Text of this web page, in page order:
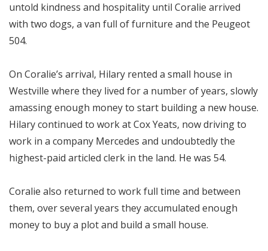
untold kindness and hospitality until Coralie arrived
with two dogs, a van full of furniture and the Peugeot
504.
On Coralie’s arrival, Hilary rented a small house in
Westville where they lived for a number of years, slowly
amassing enough money to start building a new house.
Hilary continued to work at Cox Yeats, now driving to
work in a company Mercedes and undoubtedly the
highest-paid articled clerk in the land. He was 54.
Coralie also returned to work full time and between
them, over several years they accumulated enough
money to buy a plot and build a small house.